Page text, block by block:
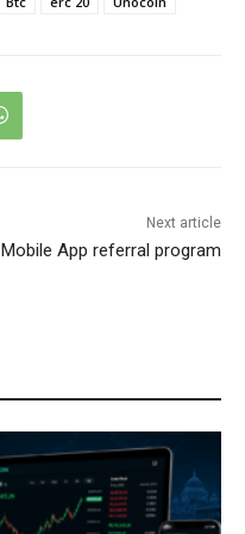
Next article
Mobile App referral program